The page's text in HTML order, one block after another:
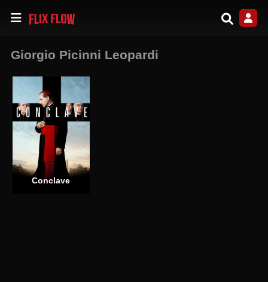
Giorgio Picinni Leopardi
Conclave